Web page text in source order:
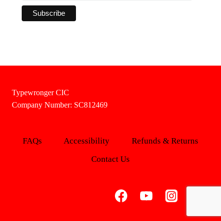
Typewronger CIC
Company Number: SC812469
FAQs Accessibility
Refunds & Returns
Contact Us